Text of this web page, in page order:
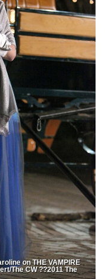
on THE VAMPIRE
The CW ??2011 The